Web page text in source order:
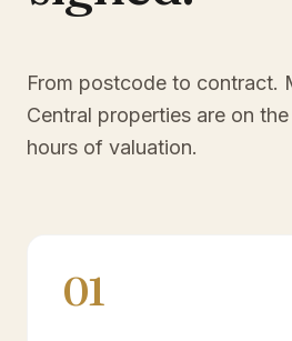
From postcode to contract.
Central properties are on
hours of valuation.
01